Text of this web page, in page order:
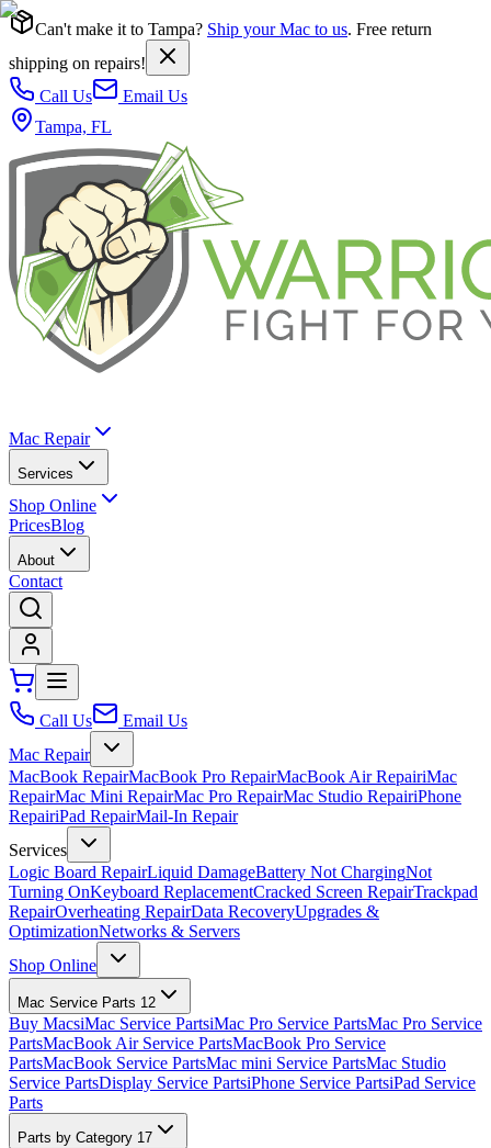
Can't make it to Tampa? Ship your Mac to us. Free return
shipping on repairs!
Call Us
Email Us
Tampa, FL
Mac Repair
Services
Shop Online
PricesBlog
About
Contact
Call Us
Email Us
Mac Repair
MacBook RepairMacBook Pro RepairMacBook Air RepairiMac
RepairMac Mini RepairMac Pro RepairMac Studio RepairiPhone
RepairiPad RepairMail-In Repair
Services
Logic Board RepairLiquid DamageBattery Not ChargingNot
Turning OnKeyboard ReplacementCracked Screen RepairTrackpad
RepairOverheating RepairData RecoveryUpgrades &
OptimizationNetworks & Servers
Shop Online
Mac Service Parts 12
Buy MacsiMac Service PartsiMac Pro Service PartsMac Pro Service
PartsMacBook Air Service PartsMacBook Pro Service
PartsMacBook Service PartsMac mini Service PartsMac Studio
Service PartsDisplay Service PartsiPhone Service PartsiPad Service
Parts
Parts by Category 17